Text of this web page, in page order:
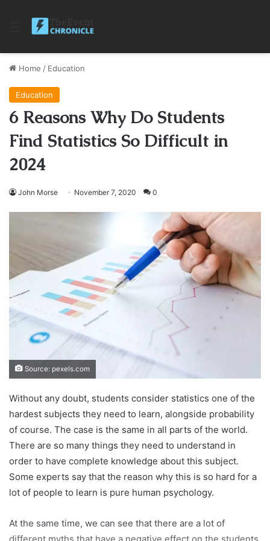
Menu
Home / Education
Education
6 Reasons Why Do Students
Find Statistics So Difficult in
2024
John Morse November 7, 2020 0
Source: pexels.com
Without any doubt, students consider statistics one of the
hardest subjects they need to learn, alongside probability
of course. The case is the same in all parts of the world.
There are so many things they need to understand in
order to have complete knowledge about this subject.
Some experts say that the reason why this is so hard for a
lot of people to learn is pure human psychology.
At the same time, we can see that there are a lot of